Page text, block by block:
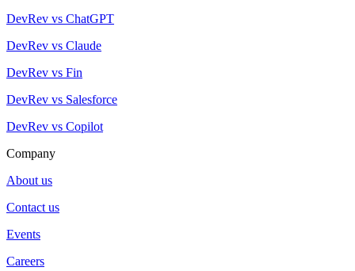
DevRev vs ChatGPT
DevRev vs Claude
DevRev vs Fin
DevRev vs Salesforce
DevRev vs Copilot
Company
About us
Contact us
Events
Careers